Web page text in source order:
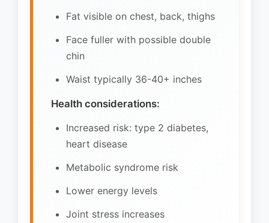
Fat visible on chest, back, thighs
Face fuller with possible double
chin
Waist typically 36-40+ inches
Health considerations:
Increased risk: type 2 diabetes,
heart disease
Metabolic syndrome risk
Lower energy levels
Joint stress increases